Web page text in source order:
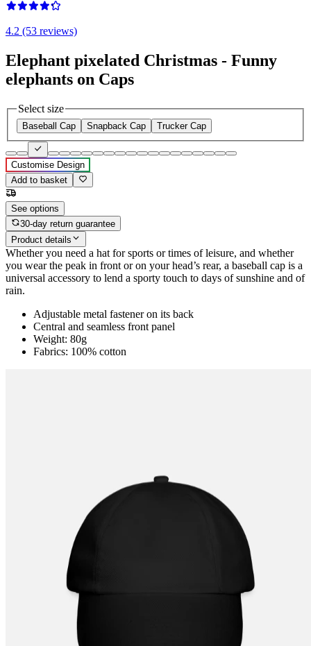
4.2 (53 reviews)
Elephant pixelated Christmas - Funny
elephants on Caps
Select size
Baseball Cap Snapback Cap Trucker Cap
Customise Design
Add to basket
See options
30-day return guarantee
Product details
Whether you need a hat for sports or times of leisure, and whether
you wear the peak in front or on your head’s rear, a baseball cap is a
universal accessory to lend a sporty touch to days of sunshine and of
rain.
Adjustable metal fastener on its back
Central and seamless front panel
Weight: 80g
Fabrics: 100% cotton